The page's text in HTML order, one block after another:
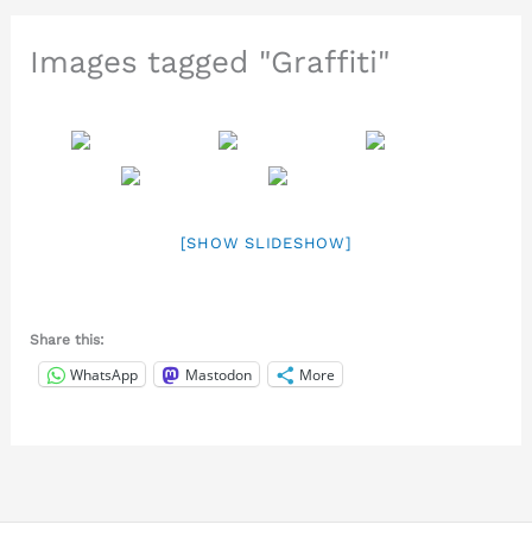
Images tagged "Graffiti"
[SHOW SLIDESHOW]
Share this:
WhatsApp Mastodon More